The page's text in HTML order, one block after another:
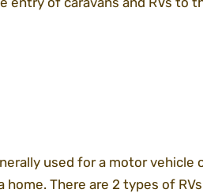
used for a motor vehicle
There are 2 types of